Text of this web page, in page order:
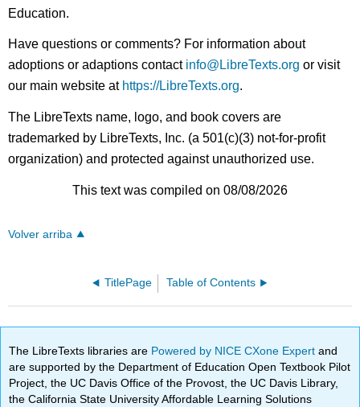
Education.
Have questions or comments? For information about
adoptions or adaptions contact info@LibreTexts.org or visit
our main website at https://LibreTexts.org.
The LibreTexts name, logo, and book covers are
trademarked by LibreTexts, Inc. (a 501(c)(3) not-for-profit
organization) and protected against unauthorized use.
This text was compiled on 08/08/2026
Volver arriba
TitlePage Table of Contents
The LibreTexts libraries are Powered by NICE CXone Expertand
are supported by the Department of Education Open Textbook Pilot
Project, the UC Davis Office of the Provost, the UC Davis Library,
the California State University Affordable Learning Solutions